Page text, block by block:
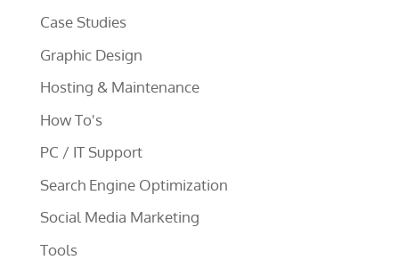
Case Studies
Graphic Design
Hosting & Maintenance
How To's
PC / IT Support
Search Engine Optimization
Social Media Marketing
Tools